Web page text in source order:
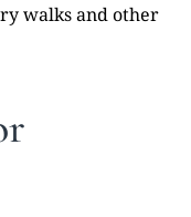
walks and other